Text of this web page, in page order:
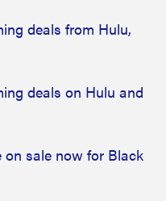
deals from Hulu,
deals on Hulu and
sale now for Black